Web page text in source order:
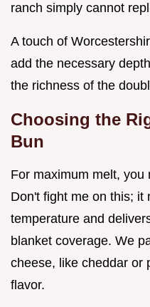
ranch simply cannot
A touch of
add the necessary
the richness of the
Choosing the
Bun
For maximum melt, you
Don't fight me on this; it
temperature and
blanket coverage. We
cheese, like cheddar or
flavor.